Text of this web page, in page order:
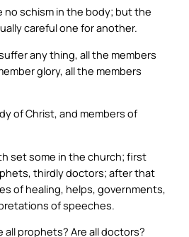
no schism in the body; but the
careful one for another.
any thing, all the members
glory, all the members
of Christ, and members of
set some in the church; first
thirdly doctors; after that
of healing, helps, governments,
of speeches.
all prophets? Are all doctors?